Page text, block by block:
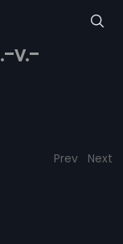
v.-
Prev Next